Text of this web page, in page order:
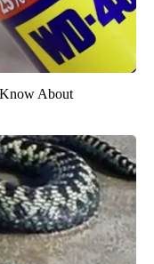
About